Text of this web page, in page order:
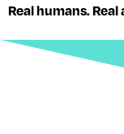
Real humans.